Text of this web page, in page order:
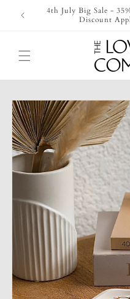
Skip to
content
4th July Big Sale -
Discount
product
information